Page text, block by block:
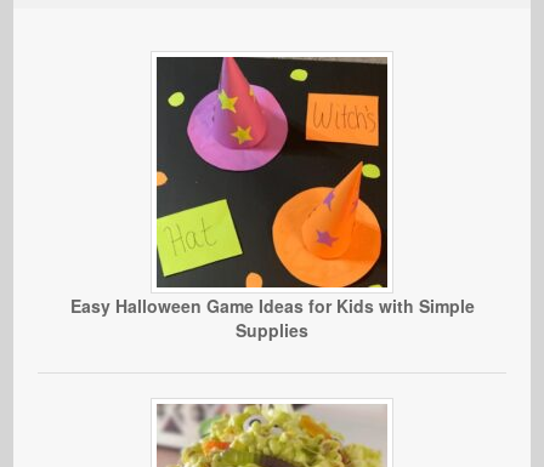
Easy Halloween Game Ideas for Kids with Simple
Supplies